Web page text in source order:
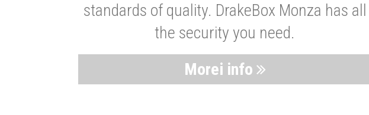
standards of quality. DrakeBox Monza has all
the security you need.
Morei info